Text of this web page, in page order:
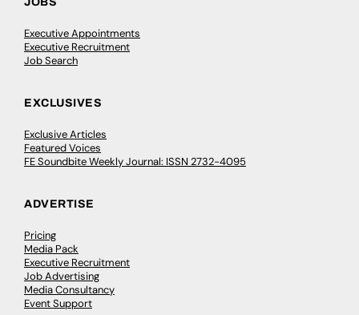
Executive Appointments
Executive Recruitment
Job Search
EXCLUSIVES
Exclusive Articles
Featured Voices
FE Soundbite Weekly Journal: ISSN 2732-4095
ADVERTISE
Pricing
Media Pack
Executive Recruitment
Job Advertising
Media Consultancy
Event Support